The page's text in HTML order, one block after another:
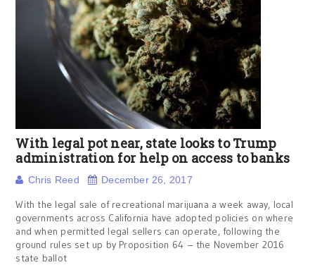
With legal pot near, state looks to Trump
administration for help on access to banks
Chris Reed December 26, 2017
With the legal sale of recreational marijuana a week away, local
governments across California have adopted policies on where
and when permitted legal sellers can operate, following the
ground rules set up by Proposition 64 – the November 2016
state ballot